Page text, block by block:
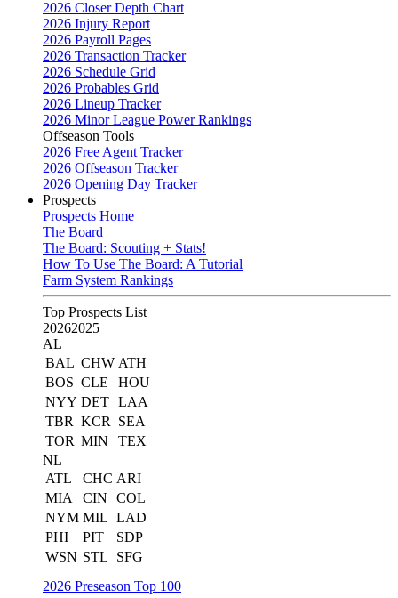
2026 Closer Depth Chart
2026 Injury Report
2026 Payroll Pages
2026 Transaction Tracker
2026 Schedule Grid
2026 Probables Grid
2026 Lineup Tracker
2026 Minor League Power Rankings
Offseason Tools
2026 Free Agent Tracker
2026 Offseason Tracker
2026 Opening Day Tracker
Prospects
Prospects Home
The Board
The Board: Scouting + Stats!
How To Use The Board: A Tutorial
Farm System Rankings
Top Prospects List
20262025
AL
BAL CHW ATH
BOS CLE
HOU
NYY DET LAA
TBR KCR
SEA
TOR MIN
TEX
NL
ATL
CHC ARI
MIA
CIN
COL
NYM MIL LAD
PHI
PIT
SDP
WSN STL
SFG
2026 Preseason Top 100